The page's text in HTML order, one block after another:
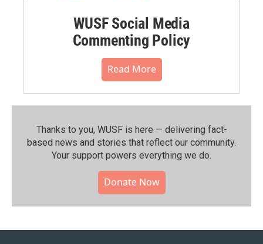
WUSF Social Media
Commenting Policy
Read More
Thanks to you, WUSF is here — delivering fact-
based news and stories that reflect our community.⁠
Your support powers everything we do.
Donate Now